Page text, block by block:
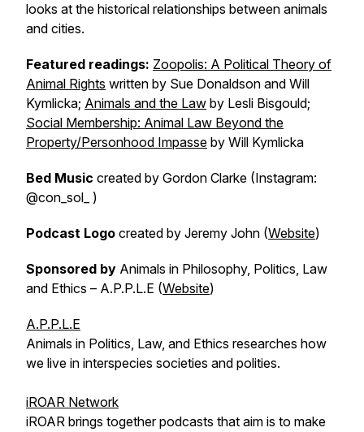
looks at the historical relationships between animals
and cities.
Featured readings: Zoopolis: A Political Theory of
Animal Rights written by Sue Donaldson and Will
Kymlicka; Animals and the Law by Lesli Bisgould;
Social Membership: Animal Law Beyond the
Property/Personhood Impasse by Will Kymlicka
Bed Music created by Gordon Clarke (Instagram:
@con_sol_ )
Podcast Logo created by Jeremy John (Website)
Sponsored by Animals in Philosophy, Politics, Law
and Ethics – A.P.P.L.E (Website)
A.P.P.L.E
Animals in Politics, Law, and Ethics researches how
we live in interspecies societies and polities.
iROAR Network
iROAR brings together podcasts that aim is to make